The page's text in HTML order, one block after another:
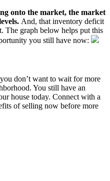
onto the market, the market
And, that inventory deficit
The graph below helps put this
you still have now:
don’t want to wait for more
You still have an
house today. Connect with a
of selling now before more